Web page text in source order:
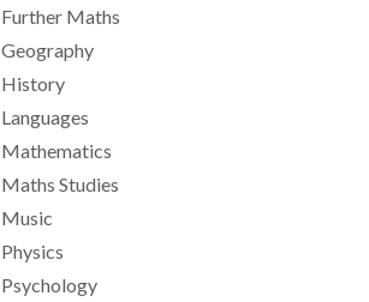
Further Maths
Geography
History
Languages
Mathematics
Maths Studies
Music
Physics
Psychology